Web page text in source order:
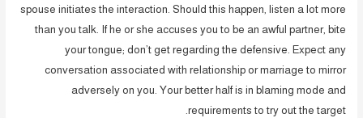
spouse initiates the interaction. Should this happen, listen a lot more
than you talk. If he or she accuses you to be an awful partner, bite
your tongue; don’t get regarding the defensive. Expect any
conversation associated with relationship or marriage to mirror
adversely on you. Your better half is in blaming mode and
requirements to try out the target.